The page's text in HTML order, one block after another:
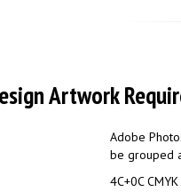
Artwork
Adobe
be grouped
4C+0C CMYK